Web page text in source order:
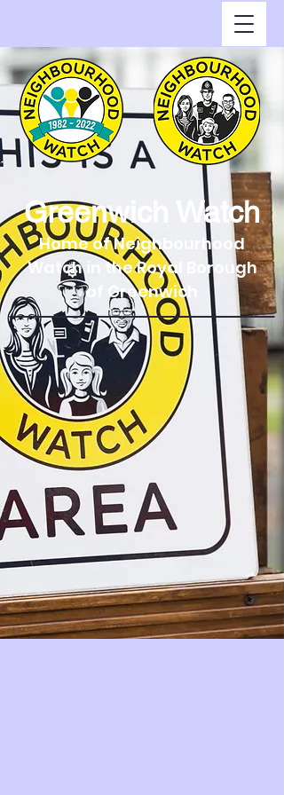
Greenwich Watch
Home of Neighbourhood
Watch in the Royal Borough
of Greenwich